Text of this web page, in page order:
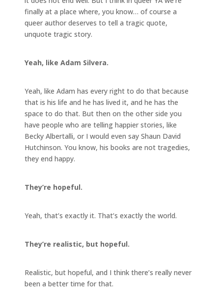
finally at a place where, you know… of course a
queer author deserves to tell a tragic quote,
unquote tragic story.
Yeah, like Adam Silvera.
Yeah, like Adam has every right to do that because
that is his life and he has lived it, and he has the
space to do that. But then on the other side you
have people who are telling happier stories, like
Becky Albertalli, or I would even say Shaun David
Hutchinson. You know, his books are not tragedies,
they end happy.
They’re hopeful.
Yeah, that’s exactly it. That’s exactly the world.
They’re realistic, but hopeful.
Realistic, but hopeful, and I think there’s really never
been a better time for that.